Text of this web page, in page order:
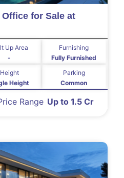
for Sale at
-
Up Area
Fully Furnished
Furnishing
Height
Height
Common
Parking
Up to 1.5 Cr
Range